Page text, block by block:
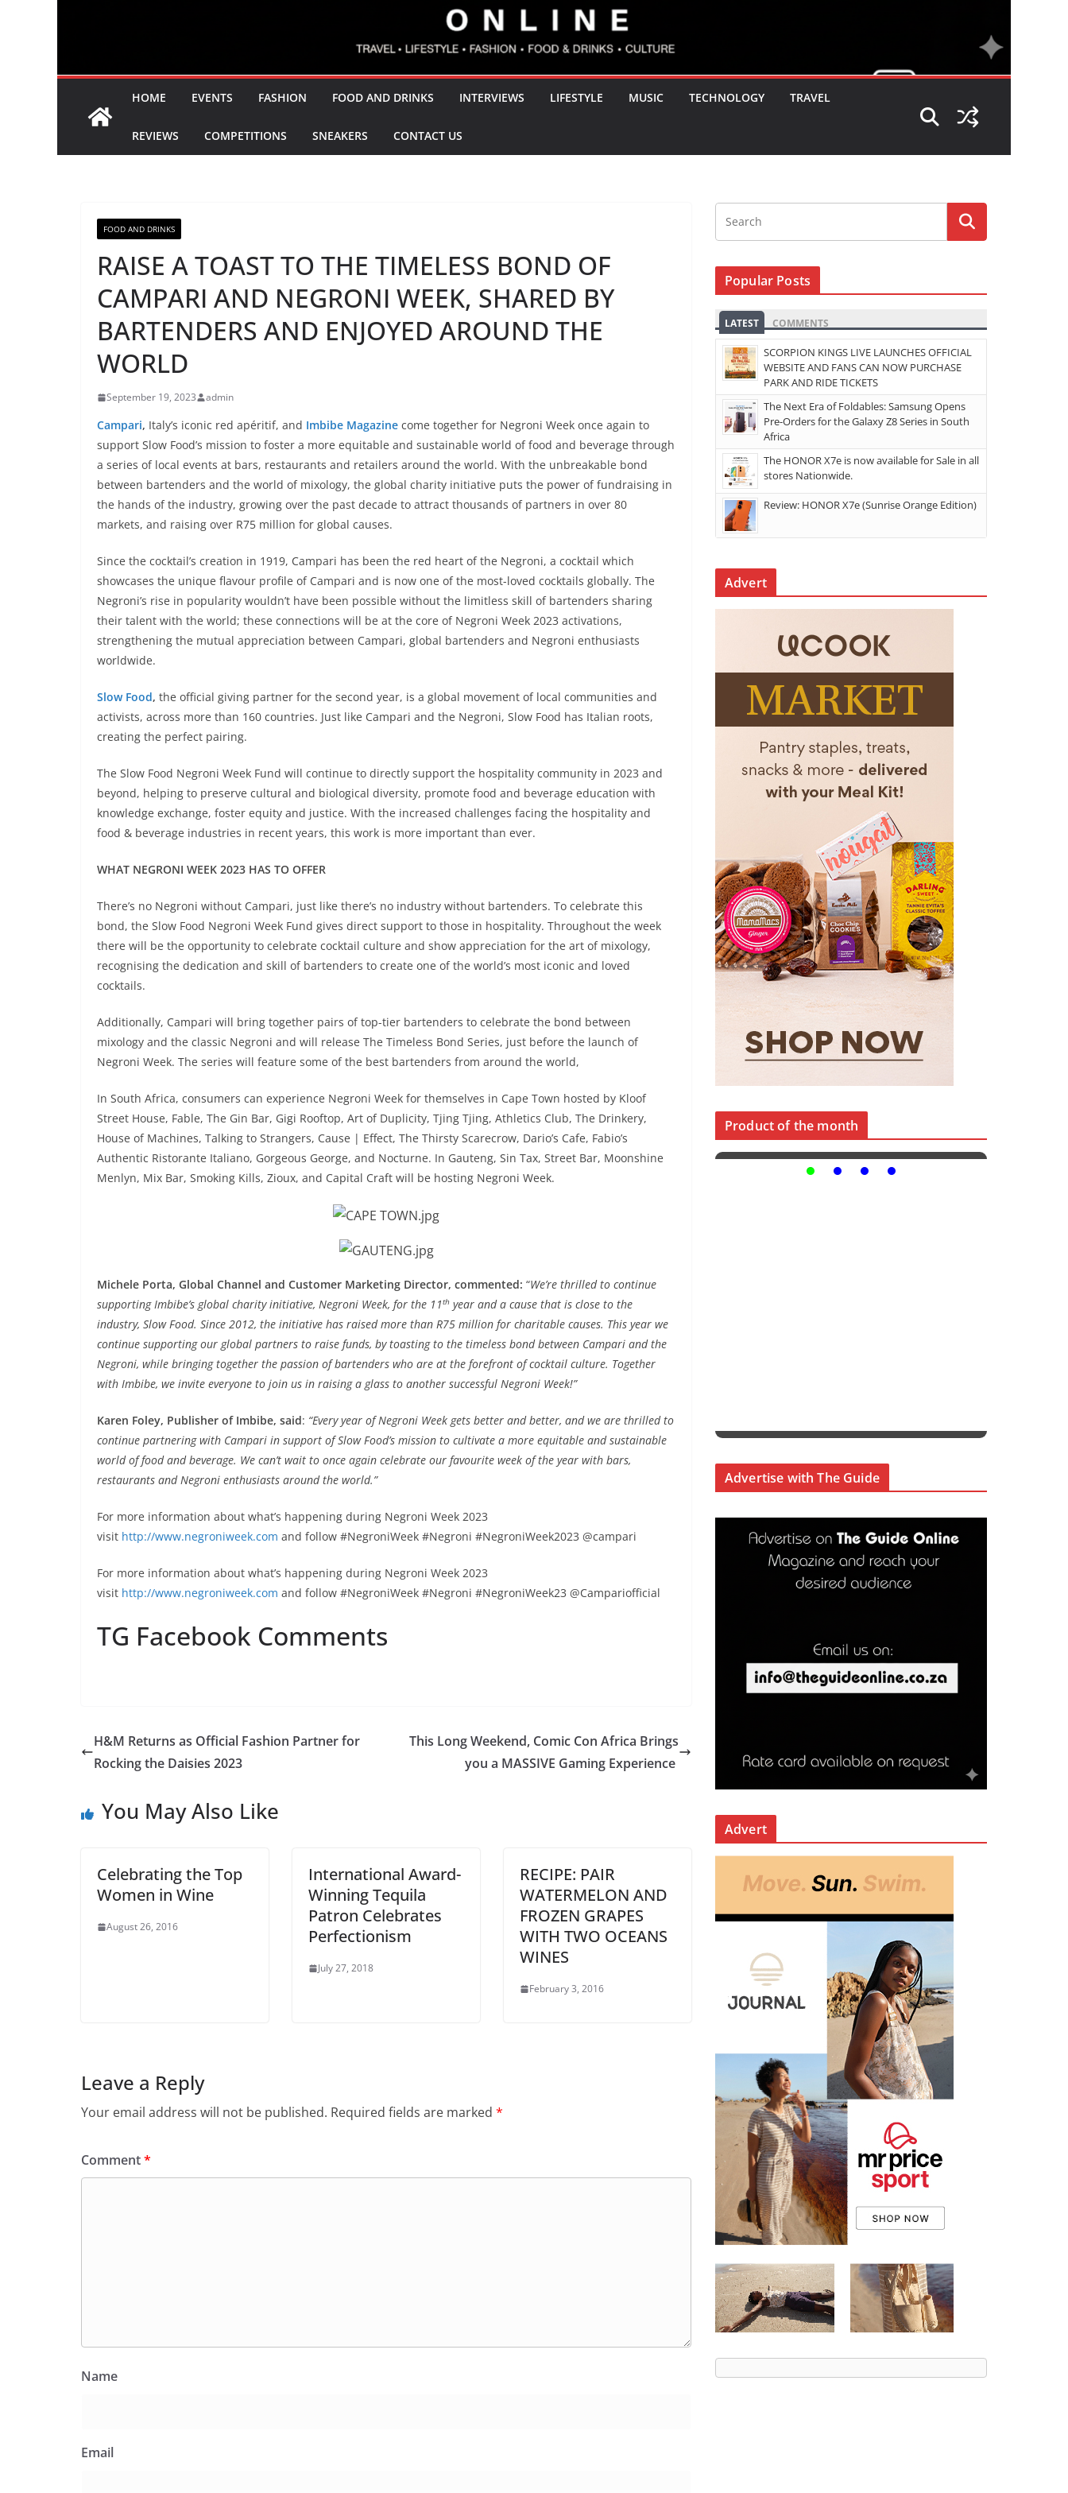
HOME EVENTS FASHION FOOD AND DRINKS INTERVIEWS LIFESTYLE MUSIC TECHNOLOGY TRAVEL
REVIEWS COMPETITIONS SNEAKERS CONTACT US
FOOD AND DRINKS
RAISE A TOAST TO THE TIMELESS BOND OF
CAMPARI AND NEGRONI WEEK, SHARED BY
BARTENDERS AND ENJOYED AROUND THE
WORLD
September 19, 2023 admin
Campari, Italy’s iconic red apéritif, and Imbibe Magazine come together for Negroni Week once again to
support Slow Food’s mission to foster a more equitable and sustainable world of food and beverage through
a series of local events at bars, restaurants and retailers around the world. With the unbreakable bond
between bartenders and the world of mixology, the global charity initiative puts the power of fundraising in
the hands of the industry, growing over the past decade to attract thousands of partners in over 80
markets, and raising over R75 million for global causes.
Since the cocktail’s creation in 1919, Campari has been the red heart of the Negroni, a cocktail which
showcases the unique flavour profile of Campari and is now one of the most-loved cocktails globally. The
Negroni’s rise in popularity wouldn’t have been possible without the limitless skill of bartenders sharing
their talent with the world; these connections will be at the core of Negroni Week 2023 activations,
strengthening the mutual appreciation between Campari, global bartenders and Negroni enthusiasts
worldwide.
Slow Food, the official giving partner for the second year, is a global movement of local communities and
activists, across more than 160 countries. Just like Campari and the Negroni, Slow Food has Italian roots,
creating the perfect pairing.
The Slow Food Negroni Week Fund will continue to directly support the hospitality community in 2023 and
beyond, helping to preserve cultural and biological diversity, promote food and beverage education with
knowledge exchange, foster equity and justice. With the increased challenges facing the hospitality and
food & beverage industries in recent years, this work is more important than ever.
WHAT NEGRONI WEEK 2023 HAS TO OFFER
There’s no Negroni without Campari, just like there’s no industry without bartenders. To celebrate this
bond, the Slow Food Negroni Week Fund gives direct support to those in hospitality. Throughout the week
there will be the opportunity to celebrate cocktail culture and show appreciation for the art of mixology,
recognising the dedication and skill of bartenders to create one of the world’s most iconic and loved
cocktails.
Additionally, Campari will bring together pairs of top-tier bartenders to celebrate the bond between
mixology and the classic Negroni and will release The Timeless Bond Series, just before the launch of
Negroni Week. The series will feature some of the best bartenders from around the world,
In South Africa, consumers can experience Negroni Week for themselves in Cape Town hosted by Kloof
Street House, Fable, The Gin Bar, Gigi Rooftop, Art of Duplicity, Tjing Tjing, Athletics Club, The Drinkery,
House of Machines, Talking to Strangers, Cause | Effect, The Thirsty Scarecrow, Dario’s Cafe, Fabio’s
Authentic Ristorante Italiano, Gorgeous George, and Nocturne. In Gauteng, Sin Tax, Street Bar, Moonshine
Menlyn, Mix Bar, Smoking Kills, Zioux, and Capital Craft will be hosting Negroni Week.
Michele Porta, Global Channel and Customer Marketing Director, commented: “We’re thrilled to continue
supporting Imbibe’s global charity initiative, Negroni Week, for the 11th year and a cause that is close to the
industry, Slow Food. Since 2012, the initiative has raised more than R75 million for charitable causes. This year we
continue supporting our global partners to raise funds, by toasting to the timeless bond between Campari and the
Negroni, while bringing together the passion of bartenders who are at the forefront of cocktail culture. Together
with Imbibe, we invite everyone to join us in raising a glass to another successful Negroni Week!”
Karen Foley, Publisher of Imbibe, said: “Every year of Negroni Week gets better and better, and we are thrilled to
continue partnering with Campari in support of Slow Food’s mission to cultivate a more equitable and sustainable
world of food and beverage. We can’t wait to once again celebrate our favourite week of the year with bars,
restaurants and Negroni enthusiasts around the world.”
For more information about what’s happening during Negroni Week 2023
visit http://www.negroniweek.com and follow #NegroniWeek #Negroni #NegroniWeek2023 @campari
For more information about what’s happening during Negroni Week 2023
visit http://www.negroniweek.com and follow #NegroniWeek #Negroni #NegroniWeek23 @Campariofficial
TG Facebook Comments
H&M Returns as Official Fashion Partner for
Rocking the Daisies 2023
This Long Weekend, Comic Con Africa Brings
you a MASSIVE Gaming Experience
You May Also Like
Celebrating the Top
Women in Wine
August 26, 2016
International Award-
Winning Tequila
Patron Celebrates
Perfectionism
July 27, 2018
RECIPE: PAIR
WATERMELON AND
FROZEN GRAPES
WITH TWO OCEANS
WINES
February 3, 2016
Leave a Reply
Your email address will not be published. Required fields are marked *
Comment*
Name
Email
Popular Posts
LATEST COMMENTS
SCORPION KINGS LIVE LAUNCHES OFFICIAL
WEBSITE AND FANS CAN NOW PURCHASE
PARK AND RIDE TICKETS
The Next Era of Foldables: Samsung Opens
Pre-Orders for the Galaxy Z8 Series in South
Africa
The HONOR X7e is now available for Sale in all
stores Nationwide.
Review: HONOR X7e (Sunrise Orange Edition)
Advert
Product of the month
Advertise with The Guide
Advert